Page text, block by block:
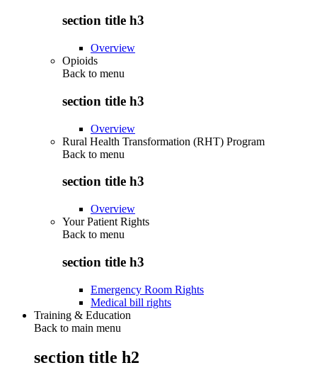
section title h3
Overview
Opioids
Back to menu
section title h3
Overview
Rural Health Transformation (RHT) Program
Back to menu
section title h3
Overview
Your Patient Rights
Back to menu
section title h3
Emergency Room Rights
Medical bill rights
Training & Education
Back to main menu
section title h2